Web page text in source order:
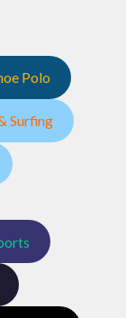
Polo
Surfing